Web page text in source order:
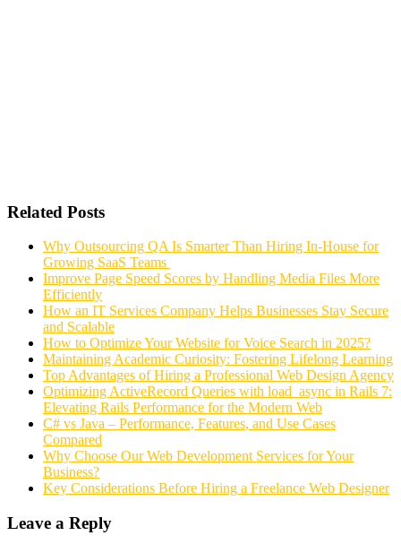
Related Posts
Why Outsourcing QA Is Smarter Than Hiring In-House for
Growing SaaS Teams
Improve Page Speed Scores by Handling Media Files More
Efficiently
How an IT Services Company Helps Businesses Stay Secure
and Scalable
How to Optimize Your Website for Voice Search in 2025?
Maintaining Academic Curiosity: Fostering Lifelong Learning
Top Advantages of Hiring a Professional Web Design Agency
Optimizing ActiveRecord Queries with load_async in Rails 7:
Elevating Rails Performance for the Modern Web
C# vs Java – Performance, Features, and Use Cases
Compared
Why Choose Our Web Development Services for Your
Business?
Key Considerations Before Hiring a Freelance Web Designer
Leave a Reply